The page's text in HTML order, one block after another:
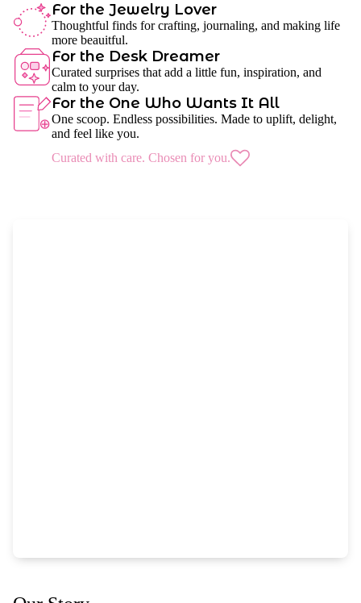
For the Jewelry Lover
Thoughtful finds for crafting, journaling, and making life
more beauitful.
For the Desk Dreamer
Curated surprises that add a little fun, inspiration, and
calm to your day.
For the One Who Wants It All
One scoop. Endless possibilities. Made to uplift, delight,
and feel like you.
Curated with care. Chosen for you.